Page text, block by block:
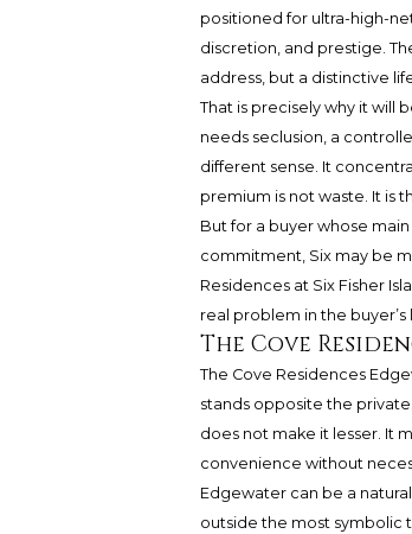
positioned for ultra-high-
discretion, and prestige.
address, but a distinctive
That is precisely why it will
needs seclusion, a
different sense. It
premium is not waste. It is
But for a buyer whose
commitment, Six may be
Residences at Six Fisher
real problem in the buyer’s
The Cove
The Cove Residences
stands opposite the
does not make it lesser. It
convenience without
Edgewater can be a
outside the most symbolic